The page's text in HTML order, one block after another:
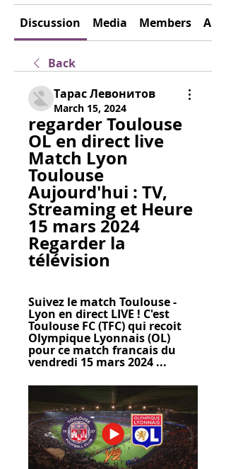
Discussion Media Members
Back
Тарас Левонитов
March 15, 2024
regarder Toulouse
OL en direct live
Match Lyon
Toulouse
Aujourd'hui : TV,
Streaming et Heure
15 mars 2024
Regarder la
télévision
Suivez le match Toulouse -
Lyon en direct LIVE ! C'est
Toulouse FC (TFC) qui recoit
Olympique Lyonnais (OL)
pour ce match francais du
vendredi 15 mars 2024 ...